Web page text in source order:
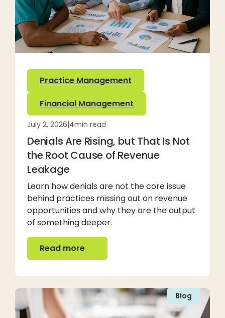
Practice Management
Financial Management
July 2, 2026|4min read
Denials Are Rising, but That Is Not
the Root Cause of Revenue
Leakage
Learn how denials are not the core issue
behind practices missing out on revenue
opportunities and why they are the output
of something deeper.
Read more
Read more
Blog